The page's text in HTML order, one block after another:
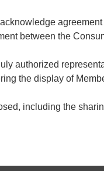
between the
authorized
the display of
including the